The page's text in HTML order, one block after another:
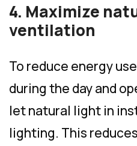
4. Maximize
ventilation
To reduce energy
during the day and
let natural light in
lighting. This